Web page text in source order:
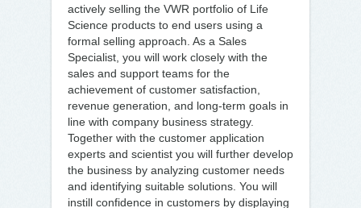
actively selling the VWR portfolio of Life
Science products to end users using a
formal selling approach. As a Sales
Specialist, you will work closely with the
sales and support teams for the
achievement of customer satisfaction,
revenue generation, and long-term goals in
line with company business strategy.
Together with the customer application
experts and scientist you will further develop
the business by analyzing customer needs
and identifying suitable solutions. You will
instill confidence in customers by displaying